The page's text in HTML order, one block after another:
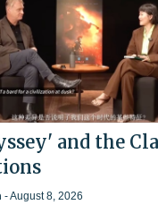
and the
- August 8, 2026